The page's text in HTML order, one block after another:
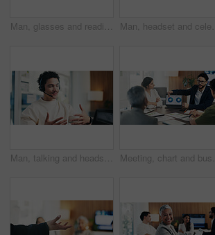
Man, glasses and reading in office with laptop for guest list, review or schedule feedback. Event planner, reservation and person with tech for vendor management, project or agency for venue booking
Man, talking and headset with laptop at call centre for customer service, finance query and advice. Agent, mic and pc for consultation, client support and crm representative for financial assistance